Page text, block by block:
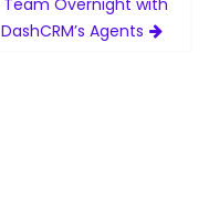
DashCRM’s Agents